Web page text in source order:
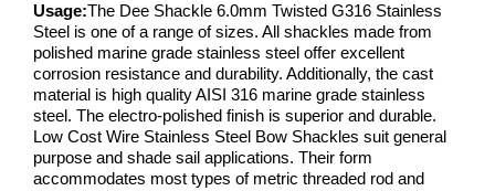
Usage:The Dee Shackle 6.0mm Twisted G316 Stainless
Steel is one of a range of sizes. All shackles made from
polished marine grade stainless steel offer excellent
corrosion resistance and durability. Additionally, the cast
material is high quality AISI 316 marine grade stainless
steel. The electro-polished finish is superior and durable.
Low Cost Wire Stainless Steel Bow Shackles suit general
purpose and shade sail applications. Their form
accommodates most types of metric threaded rod and